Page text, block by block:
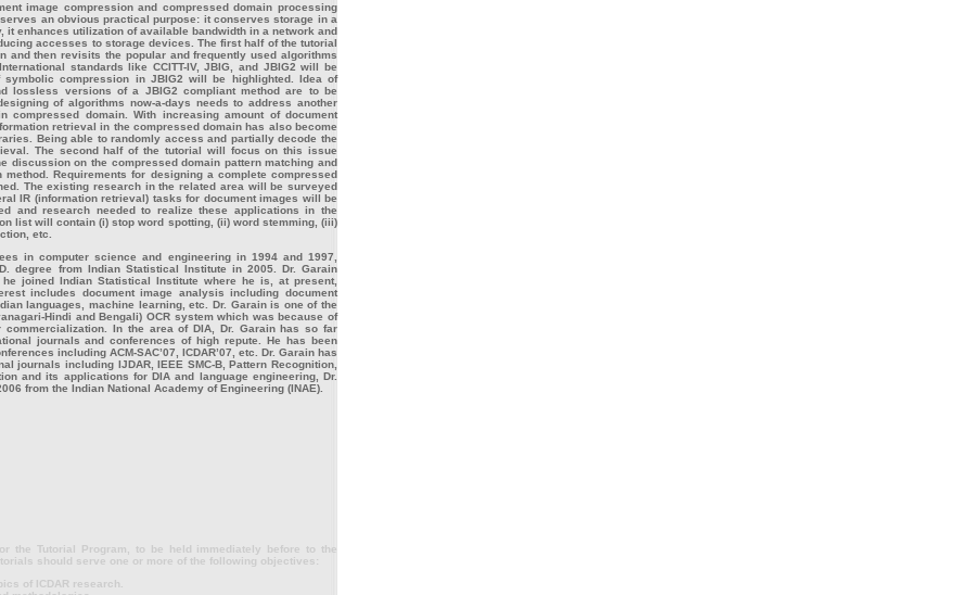
image compression and compressed domain processing
an obvious practical purpose: it conserves storage in a
it enhances utilization of available bandwidth in a network and
accesses to storage devices. The first half of the tutorial
and then revisits the popular and frequently used algorithms
standards like CCITT-IV, JBIG, and JBIG2 will be
compression in JBIG2 will be highlighted. Idea of
lossless versions of a JBIG2 compliant method are to be
of algorithms now-a-days needs to address another
compressed domain. With increasing amount of document
retrieval in the compressed domain has also become
Being able to randomly access and partially decode the
The second half of the tutorial will focus on this issue
discussion on the compressed domain pattern matching and
Requirements for designing a complete compressed
The existing research in the related area will be surveyed
IR (information retrieval) tasks for document images will be
and research needed to realize these applications in the
list will contain (i) stop word spotting, (ii) word stemming, (iii)
etc.
in computer science and engineering in 1994 and 1997,
degree from Indian Statistical Institute in 2005. Dr. Garain
joined Indian Statistical Institute where he is, at present,
includes document image analysis including document
languages, machine learning, etc. Dr. Garain is one of the
Hindi and Bengali) OCR system which was because of
In the area of DIA, Dr. Garain has so far
journals and conferences of high repute. He has been
including ACM-SAC’07, ICDAR’07, etc. Dr. Garain has
journals including IJDAR, IEEE SMC-B, Pattern Recognition,
and its applications for DIA and language engineering, Dr.
from the Indian National Academy of Engineering (INAE).
the Tutorial Program, to be held immediately before to the
should serve one or more of the following objectives:
of ICDAR research.